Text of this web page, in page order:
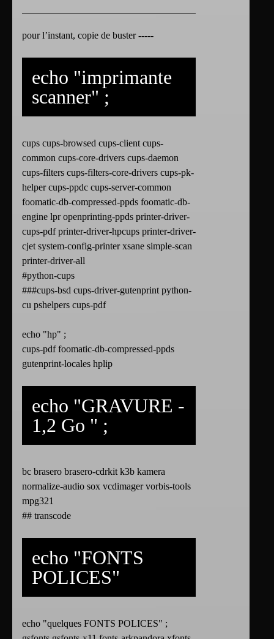
pour l’instant, copie de buster -----
echo "imprimante
scanner" ;
cups cups-browsed cups-client cups-
common cups-core-drivers cups-daemon
cups-filters cups-filters-core-drivers cups-pk-
helper cups-ppdc cups-server-common
foomatic-db-compressed-ppds foomatic-db-
engine lpr openprinting-ppds printer-driver-
cups-pdf printer-driver-hpcups printer-driver-
cjet system-config-printer xsane simple-scan
printer-driver-all
#python-cups
###cups-bsd cups-driver-gutenprint python-
cu pshelpers cups-pdf
echo "hp" ;
cups-pdf foomatic-db-compressed-ppds
gutenprint-locales hplip
echo "GRAVURE -
1,2 Go " ;
bc brasero brasero-cdrkit k3b kamera
normalize-audio sox vcdimager vorbis-tools
mpg321
## transcode
echo "FONTS
POLICES"
echo "quelques FONTS POLICES" ;